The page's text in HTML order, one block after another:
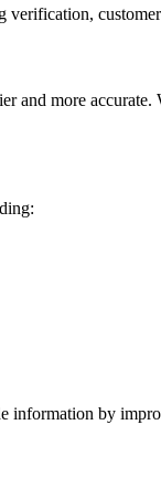
verification,
and more
information by